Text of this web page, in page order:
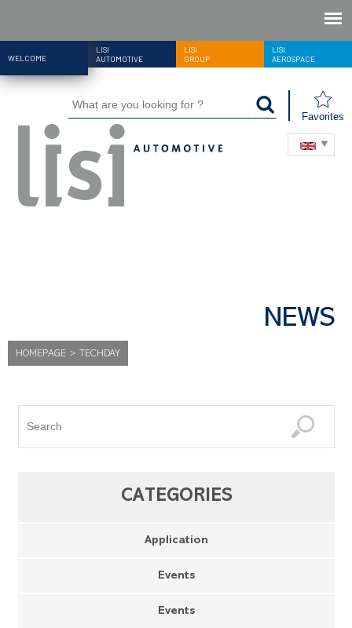
WELCOME
LISI
AUTOMOTIVE
LISI
GROUP
LISI
AEROSPACE
Favorites
NEWS
HOMEPAGE > TECHDAY
CATEGORIES
Application
Events
Events